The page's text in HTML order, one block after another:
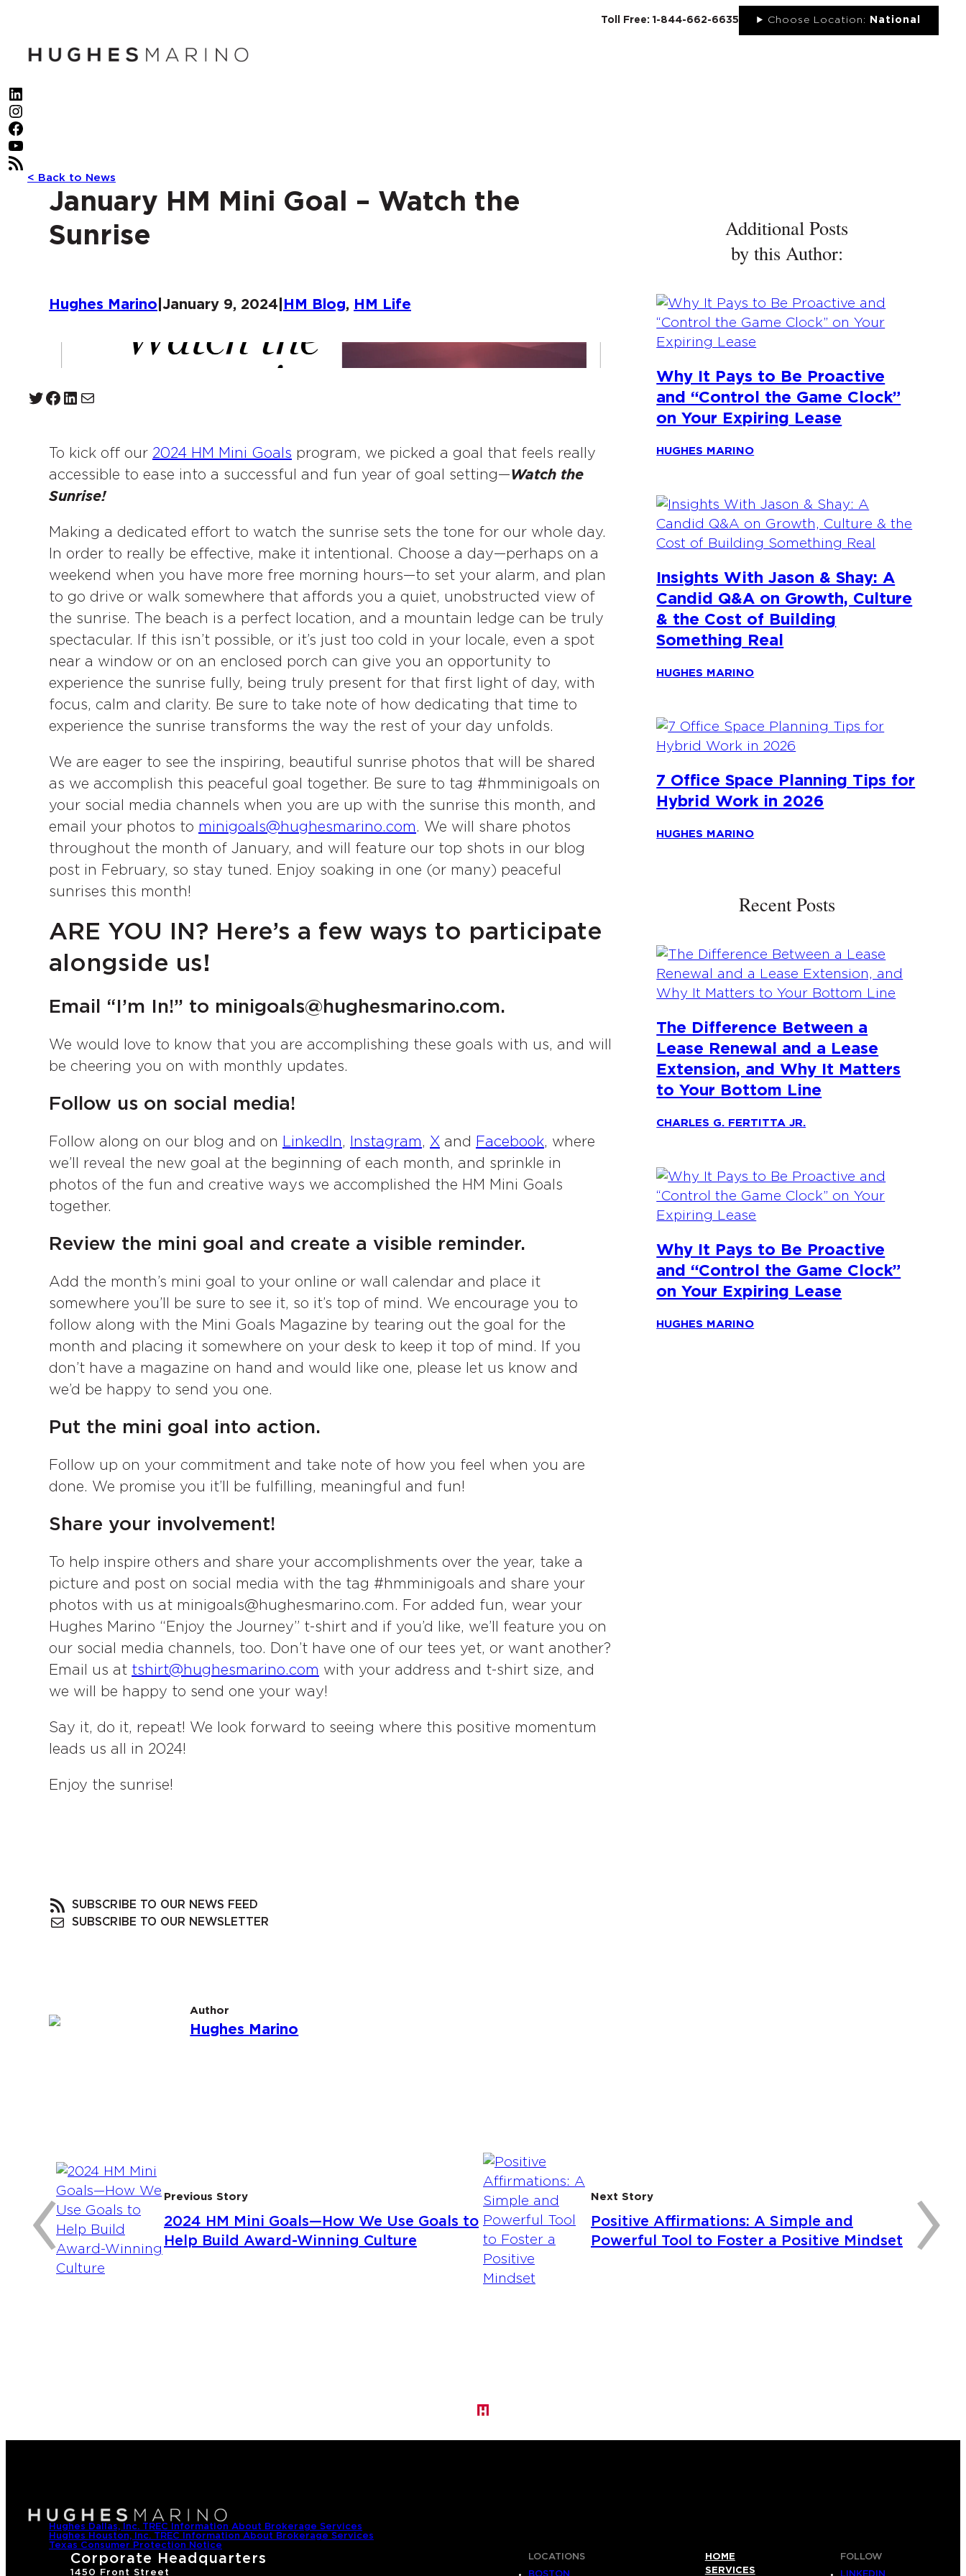
content
Toll Free: 1-844-662-6635 Choose Location: National
LinkedIn
Instagram
Facebook
YouTube
RSS Feed
< Back to News
January HM Mini Goal – Watch the
Sunrise
Hughes Marino January 9, 2024 HM Blog, HM Life
Twitter Facebook LinkedIn Mail
To kick off our 2024 HM Mini Goals program, we picked a goal that feels really
accessible to ease into a successful and fun year of goal setting—Watch the
Sunrise!
Making a dedicated effort to watch the sunrise sets the tone for our whole day.
In order to really be effective, make it intentional. Choose a day—perhaps on a
weekend when you have more free morning hours—to set your alarm, and plan
to go drive or walk somewhere that affords you a quiet, unobstructed view of
the sunrise. The beach is a perfect location, and a mountain ledge can be truly
spectacular. If this isn’t possible, or it’s just too cold in your locale, even a spot
near a window or on an enclosed porch can give you an opportunity to
experience the sunrise fully, being truly present for that first light of day, with
focus, calm and clarity. Be sure to take note of how dedicating that time to
experience the sunrise transforms the way the rest of your day unfolds.
We are eager to see the inspiring, beautiful sunrise photos that will be shared
as we accomplish this peaceful goal together. Be sure to tag #hmminigoals on
your social media channels when you are up with the sunrise this month, and
email your photos to minigoals@hughesmarino.com. We will share photos
throughout the month of January, and will feature our top shots in our blog
post in February, so stay tuned. Enjoy soaking in one (or many) peaceful
sunrises this month!
ARE YOU IN? Here’s a few ways to participate
alongside us!
Email “I’m In!” to minigoals@hughesmarino.com.
We would love to know that you are accomplishing these goals with us, and will
be cheering you on with monthly updates.
Follow us on social media!
Follow along on our blog and on LinkedIn, Instagram, X and Facebook, where
we’ll reveal the new goal at the beginning of each month, and sprinkle in
photos of the fun and creative ways we accomplished the HM Mini Goals
together.
Review the mini goal and create a visible reminder.
Add the month’s mini goal to your online or wall calendar and place it
somewhere you’ll be sure to see it, so it’s top of mind. We encourage you to
follow along with the Mini Goals Magazine by tearing out the goal for the
month and placing it somewhere on your desk to keep it top of mind. If you
don’t have a magazine on hand and would like one, please let us know and
we’d be happy to send you one.
Put the mini goal into action.
Follow up on your commitment and take note of how you feel when you are
done. We promise you it’ll be fulfilling, meaningful and fun!
Share your involvement!
To help inspire others and share your accomplishments over the year, take a
picture and post on social media with the tag #hmminigoals and share your
photos with us at minigoals@hughesmarino.com. For added fun, wear your
Hughes Marino “Enjoy the Journey” t-shirt and if you’d like, we’ll feature you on
our social media channels, too. Don’t have one of our tees yet, or want another?
Email us at tshirt@hughesmarino.com with your address and t-shirt size, and
we will be happy to send one your way!
Say it, do it, repeat! We look forward to seeing where this positive momentum
leads us all in 2024!
Enjoy the sunrise!
SUBSCRIBE TO OUR NEWS FEED
SUBSCRIBE TO OUR NEWSLETTER
Author
Hughes Marino
Additional Posts
by this Author:
Why It Pays to Be Proactive
and “Control the Game Clock”
on Your Expiring Lease
HUGHES MARINO
Insights With Jason & Shay: A
Candid Q&A on Growth, Culture
& the Cost of Building
Something Real
HUGHES MARINO
7 Office Space Planning Tips for
Hybrid Work in 2026
HUGHES MARINO
Recent Posts
The Difference Between a
Lease Renewal and a Lease
Extension, and Why It Matters
to Your Bottom Line
CHARLES G. FERTITTA JR.
Why It Pays to Be Proactive
and “Control the Game Clock”
on Your Expiring Lease
HUGHES MARINO
‹:
Previous Story
2024 HM Mini Goals—How We Use Goals to
Help Build Award-Winning Culture
Next Story
Positive Affirmations: A Simple and
Powerful Tool to Foster a Positive Mindset
›
Hughes Dallas, Inc. TREC Information About Brokerage Services
Hughes Houston, Inc. TREC Information About Brokerage Services
Texas Consumer Protection Notice
Corporate Headquarters
1450 Front Street
LOCATIONS
BOSTON
HOME
SERVICES
FOLLOW
LINKEDIN